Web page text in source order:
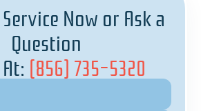
Service Now or Ask a
Question
(856) 735-5320